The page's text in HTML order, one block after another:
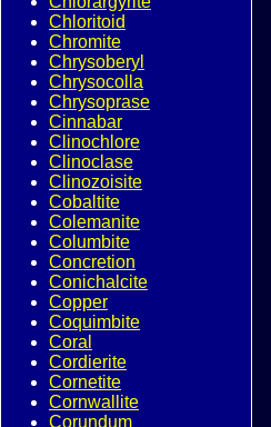
Chloritoid
Chromite
Chrysoberyl
Chrysocolla
Chrysoprase
Cinnabar
Clinochlore
Clinoclase
Clinozoisite
Cobaltite
Colemanite
Columbite
Concretion
Conichalcite
Copper
Coquimbite
Coral
Cordierite
Cornetite
Cornwallite
Corundum